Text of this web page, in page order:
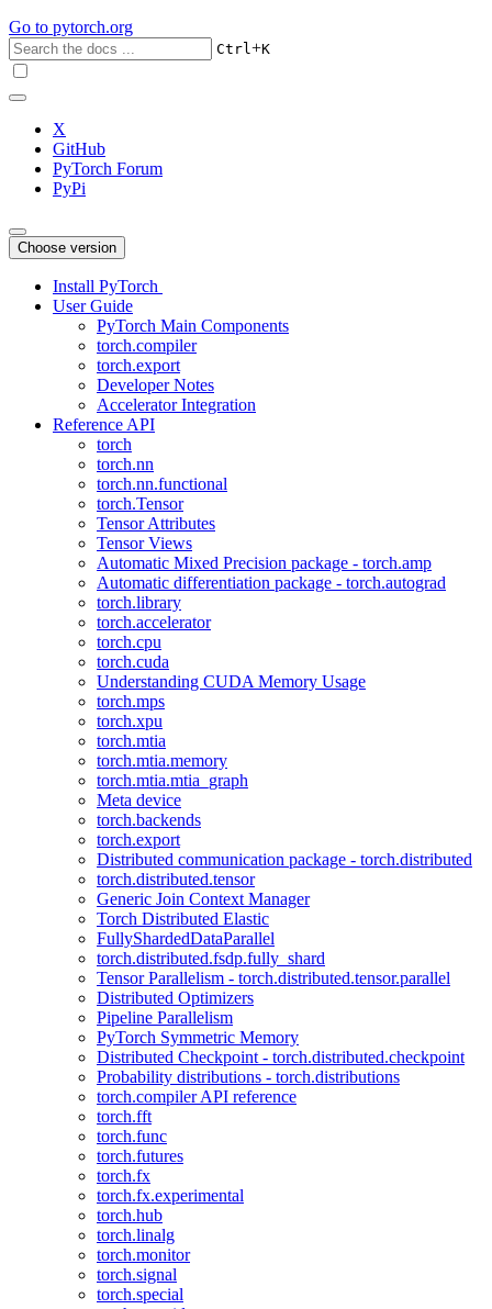
Go to pytorch.org
Ctrl+K
X
GitHub
PyTorch Forum
PyPi
Choose version
Install PyTorch
User Guide
PyTorch Main Components
torch.compiler
torch.export
Developer Notes
Accelerator Integration
Reference API
torch
torch.nn
torch.nn.functional
torch.Tensor
Tensor Attributes
Tensor Views
Automatic Mixed Precision package - torch.amp
Automatic differentiation package - torch.autograd
torch.library
torch.accelerator
torch.cpu
torch.cuda
Understanding CUDA Memory Usage
torch.mps
torch.xpu
torch.mtia
torch.mtia.memory
torch.mtia.mtia_graph
Meta device
torch.backends
torch.export
Distributed communication package - torch.distributed
torch.distributed.tensor
Generic Join Context Manager
Torch Distributed Elastic
FullyShardedDataParallel
torch.distributed.fsdp.fully_shard
Tensor Parallelism - torch.distributed.tensor.parallel
Distributed Optimizers
Pipeline Parallelism
PyTorch Symmetric Memory
Distributed Checkpoint - torch.distributed.checkpoint
Probability distributions - torch.distributions
torch.compiler API reference
torch.fft
torch.func
torch.futures
torch.fx
torch.fx.experimental
torch.hub
torch.linalg
torch.monitor
torch.signal
torch.special